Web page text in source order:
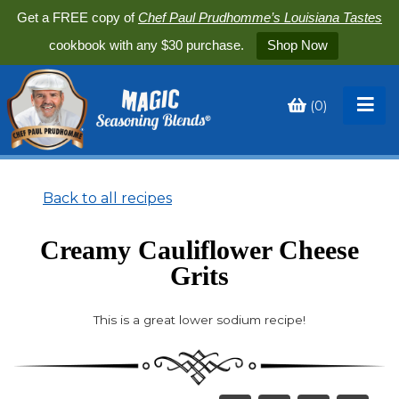
Get a FREE copy ofChef Paul Prudhomme’s Louisiana Tastes
cookbook with any $30 purchase.
Shop Now
(0)
Back to all recipes
Creamy Cauliflower Cheese
Grits
This is a great lower sodium recipe!